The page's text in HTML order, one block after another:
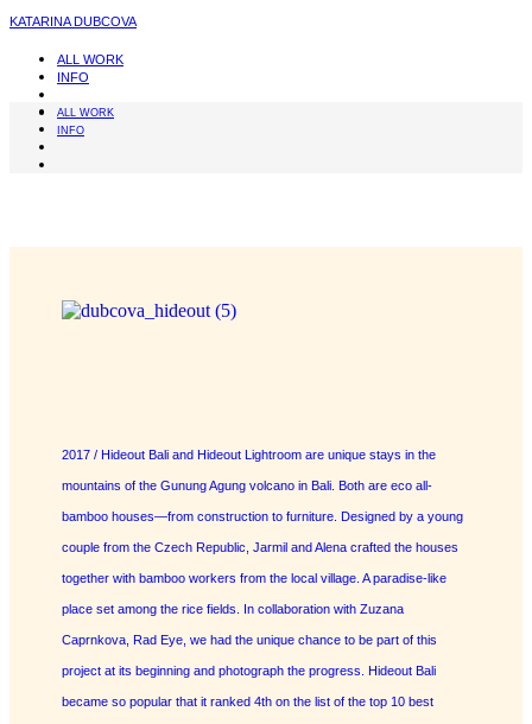
KATARINA DUBCOVA
ALL WORK
INFO
ALL WORK
INFO
2017 / Hideout Bali and Hideout Lightroom are unique stays in the
mountains of the Gunung Agung volcano in Bali. Both are eco all-
bamboo houses—from construction to furniture. Designed by a young
couple from the Czech Republic, Jarmil and Alena crafted the houses
together with bamboo workers from the local village. A paradise-like
place set among the rice fields. In collaboration with Zuzana
Caprnkova, Rad Eye, we had the unique chance to be part of this
project at its beginning and photograph the progress. Hideout Bali
became so popular that it ranked 4th on the list of the top 10 best